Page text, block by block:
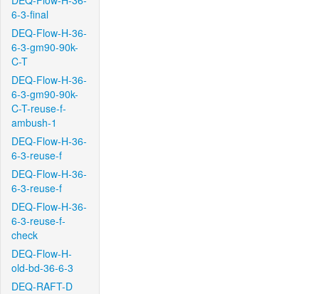
6-3-final
DEQ-Flow-H-36-
6-3-gm90-90k-
C-T
DEQ-Flow-H-36-
6-3-gm90-90k-
C-T-reuse-f-
ambush-1
DEQ-Flow-H-36-
6-3-reuse-f
DEQ-Flow-H-36-
6-3-reuse-f
DEQ-Flow-H-36-
6-3-reuse-f-
check
DEQ-Flow-H-
old-bd-36-6-3
DEQ-RAFT-D